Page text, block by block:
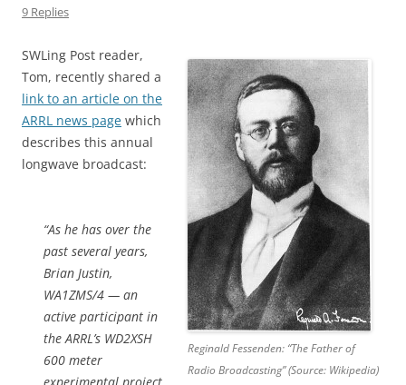
9 Replies
Reginald Fessenden: “The Father of
Radio Broadcasting” (Source: Wikipedia)
SWLing Post reader,
Tom, recently shared a
link to an article on the
ARRL news page which
describes this annual
longwave broadcast:
“As he has over the
past several years,
Brian Justin,
WA1ZMS/4 — an
active participant in
the ARRL’s WD2XSH
600 meter